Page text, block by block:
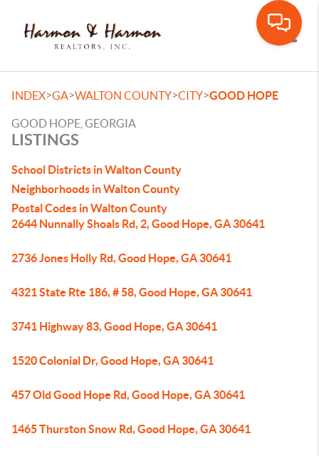
INDEX>GA>WALTON COUNTY>CITY>GOOD HOPE
GOOD HOPE, GEORGIA
LISTINGS
School Districts in Walton County
Neighborhoods in Walton County
Postal Codes in Walton County
2644 Nunnally Shoals Rd, 2, Good Hope, GA 30641
2736 Jones Holly Rd, Good Hope, GA 30641
4321 State Rte 186, # 58, Good Hope, GA 30641
3741 Highway 83, Good Hope, GA 30641
1520 Colonial Dr, Good Hope, GA 30641
457 Old Good Hope Rd, Good Hope, GA 30641
1465 Thurston Snow Rd, Good Hope, GA 30641